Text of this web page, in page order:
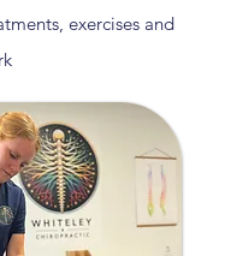
exercises and